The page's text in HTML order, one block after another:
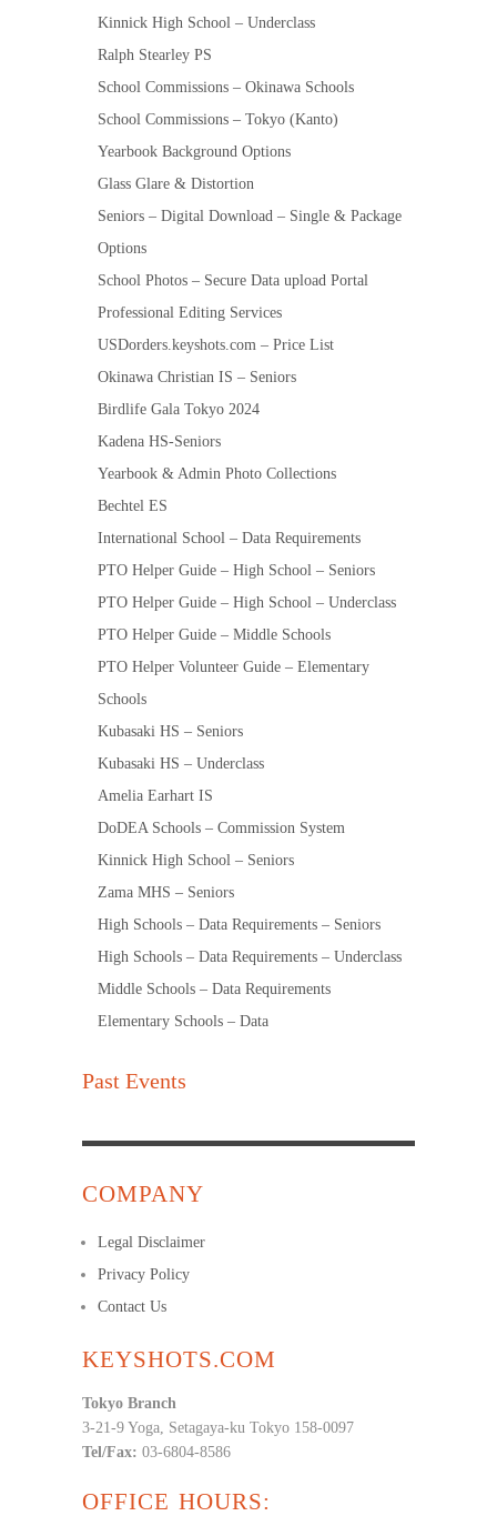
Kinnick High School – Underclass
Ralph Stearley PS
School Commissions – Okinawa Schools
School Commissions – Tokyo (Kanto)
Yearbook Background Options
Glass Glare & Distortion
Seniors – Digital Download – Single & Package
Options
School Photos – Secure Data upload Portal
Professional Editing Services
USDorders.keyshots.com – Price List
Okinawa Christian IS – Seniors
Birdlife Gala Tokyo 2024
Kadena HS-Seniors
Yearbook & Admin Photo Collections
Bechtel ES
International School – Data Requirements
PTO Helper Guide – High School – Seniors
PTO Helper Guide – High School – Underclass
PTO Helper Guide – Middle Schools
PTO Helper Volunteer Guide – Elementary
Schools
Kubasaki HS – Seniors
Kubasaki HS – Underclass
Amelia Earhart IS
DoDEA Schools – Commission System
Kinnick High School – Seniors
Zama MHS – Seniors
High Schools – Data Requirements – Seniors
High Schools – Data Requirements – Underclass
Middle Schools – Data Requirements
Elementary Schools – Data
Past Events
COMPANY
Legal Disclaimer
Privacy Policy
Contact Us
KEYSHOTS.COM
Tokyo Branch
3-21-9 Yoga, Setagaya-ku Tokyo 158-0097
Tel/Fax: 03-6804-8586
OFFICE HOURS: